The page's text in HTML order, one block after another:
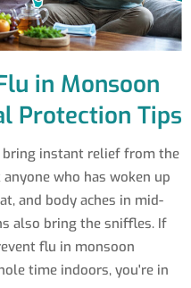
in Monsoon
Protection Tips
instant relief from the
who has woken up
and body aches in mid-
also bring the sniffles. If
flu in monsoon
time indoors, you're in